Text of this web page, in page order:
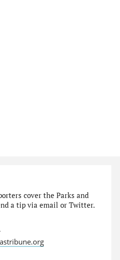
cover the Parks and
a tip via email or Twitter.